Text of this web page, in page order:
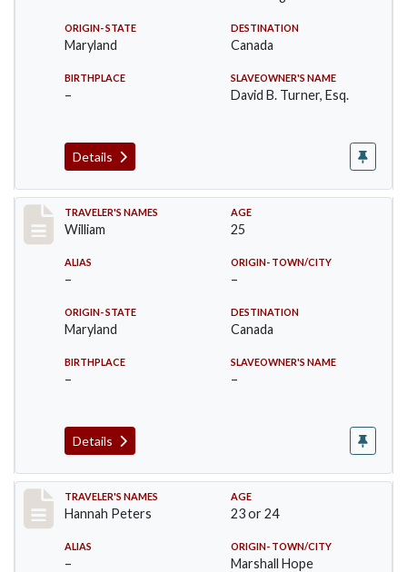
ORIGIN- STATE
Maryland
DESTINATION
Canada
BIRTHPLACE
–
SLAVEOWNER'S NAME
David B. Turner, Esq.
Details
Record #21
TRAVELER'S NAMES
William
AGE
25
ALIAS
–
ORIGIN- TOWN/CITY
–
ORIGIN- STATE
Maryland
DESTINATION
Canada
BIRTHPLACE
–
SLAVEOWNER'S NAME
–
Details
Record #22
TRAVELER'S NAMES
Hannah Peters
AGE
23 or 24
ALIAS
–
ORIGIN- TOWN/CITY
Marshall Hope